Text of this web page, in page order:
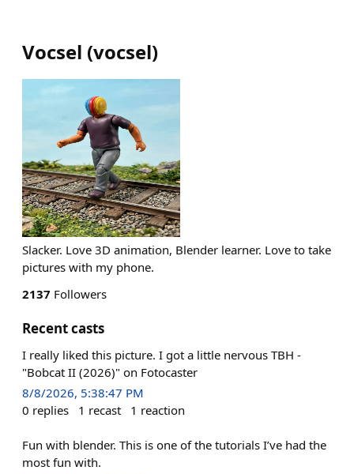
Vocsel (vocsel)
Slacker. Love 3D animation, Blender learner. Love to take
pictures with my phone.
2137 Followers
Recent casts
I really liked this picture. I got a little nervous TBH -
"Bobcat II (2026)" on Fotocaster
8/8/2026, 5:38:47 PM
0 replies 1 recast 1 reaction
Fun with blender. This is one of the tutorials I’ve had the
most fun with.